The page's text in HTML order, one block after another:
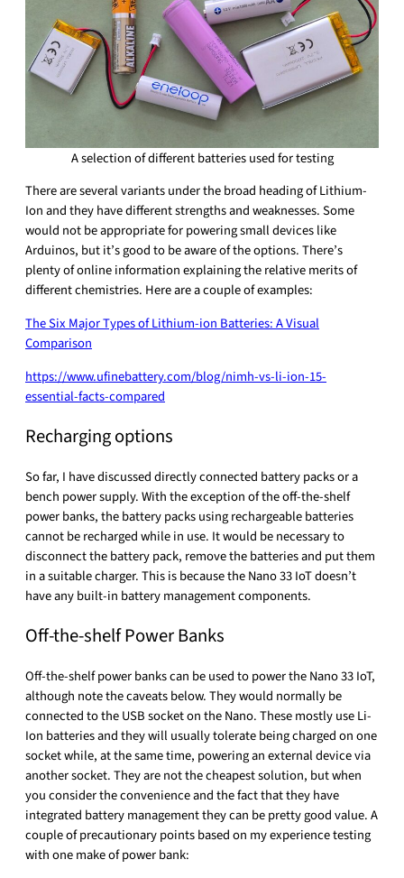
A selection of different batteries used for testing
There are several variants under the broad heading of Lithium-
Ion and they have different strengths and weaknesses. Some
would not be appropriate for powering small devices like
Arduinos, but it’s good to be aware of the options. There’s
plenty of online information explaining the relative merits of
different chemistries. Here are a couple of examples:
The Six Major Types of Lithium-ion Batteries: A Visual
Comparison
https://www.ufinebattery.com/blog/nimh-vs-li-ion-15-
essential-facts-compared
Recharging options
So far, I have discussed directly connected battery packs or a
bench power supply. With the exception of the off-the-shelf
power banks, the battery packs using rechargeable batteries
cannot be recharged while in use. It would be necessary to
disconnect the battery pack, remove the batteries and put them
in a suitable charger. This is because the Nano 33 IoT doesn’t
have any built-in battery management components.
Off-the-shelf Power Banks
Off-the-shelf power banks can be used to power the Nano 33 IoT,
although note the caveats below. They would normally be
connected to the USB socket on the Nano. These mostly use Li-
Ion batteries and they will usually tolerate being charged on one
socket while, at the same time, powering an external device via
another socket. They are not the cheapest solution, but when
you consider the convenience and the fact that they have
integrated battery management they can be pretty good value. A
couple of precautionary points based on my experience testing
with one make of power bank: